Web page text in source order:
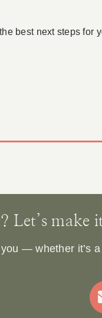
best next steps for
Let’s make
— whether it’s